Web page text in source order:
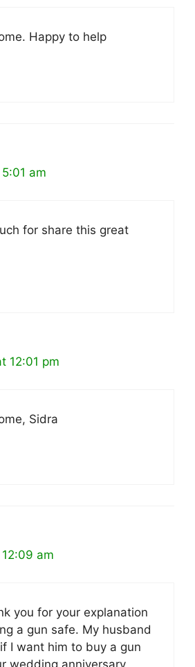
Happy to help
am
for share this great
12:01 pm
Sidra
am
you for your explanation
a gun safe. My husband
I want him to buy a gun